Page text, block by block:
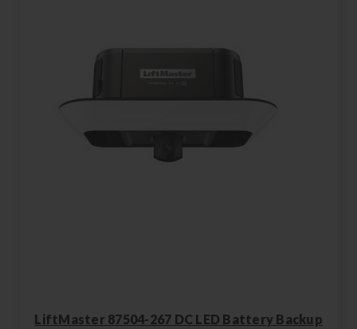
LiftMaster 87504-267 DC LED Battery Backup